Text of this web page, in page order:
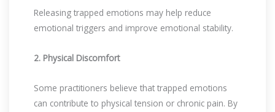
Releasing trapped emotions may help reduce
emotional triggers and improve emotional stability.
2. Physical Discomfort
Some practitioners believe that trapped emotions
can contribute to physical tension or chronic pain. By